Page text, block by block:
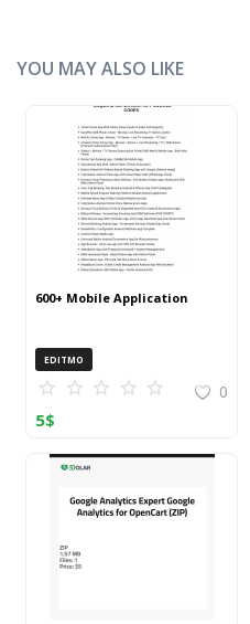
YOU MAY ALSO LIKE
600+ Mobile Application
EDITMO
0
5$